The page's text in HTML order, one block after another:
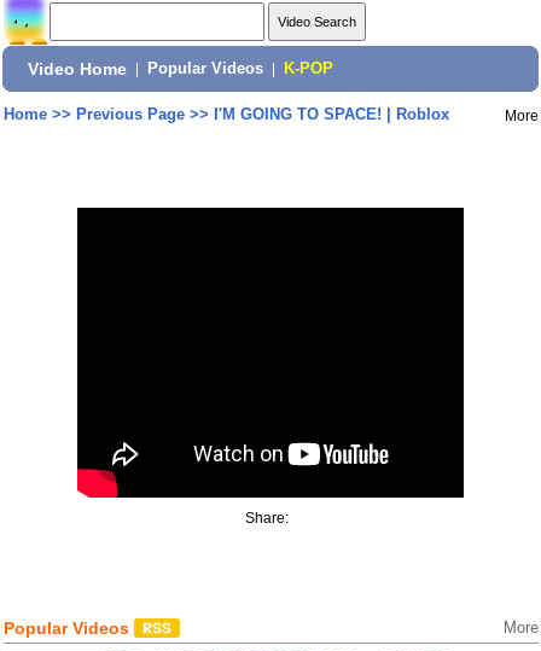
Video Home Popular Videos K-POP
Home>> Previous Page>> I'M GOING TO SPACE! | Roblox More
Share:
Popular Videos More